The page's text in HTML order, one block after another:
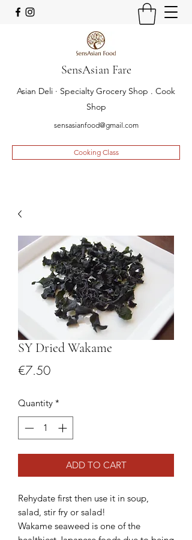
SensAsian Fare
Asian Deli · Specialty Grocery Shop . Cook
Shop
sensasianfood@gmail.com
Cooking Class
SY Dried Wakame
€7.50Price
Quantity *
ADD TO CART
Rehydate first then use it in soup,
salad, stir fry or salad!
Wakame seaweed is one of the